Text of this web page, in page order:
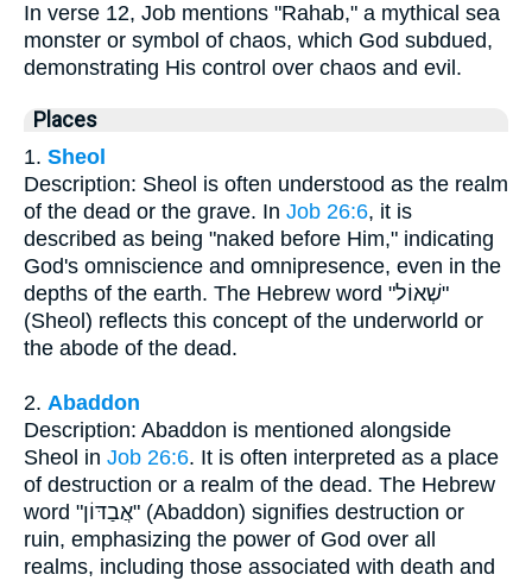
In verse 12, Job mentions "Rahab," a mythical sea
monster or symbol of chaos, which God subdued,
demonstrating His control over chaos and evil.
Places
1. Sheol
Description: Sheol is often understood as the realm
of the dead or the grave. In Job 26:6, it is
described as being "naked before Him," indicating
God's omniscience and omnipresence, even in the
depths of the earth. The Hebrew word "שְׁאוֹל"
(Sheol) reflects this concept of the underworld or
the abode of the dead.
2. Abaddon
Description: Abaddon is mentioned alongside
Sheol in Job 26:6. It is often interpreted as a place
of destruction or a realm of the dead. The Hebrew
word "אֲבַדּוֹן" (Abaddon) signifies destruction or
ruin, emphasizing the power of God over all
realms, including those associated with death and